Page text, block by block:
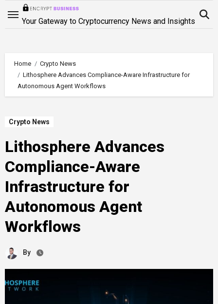
Your Gateway to Cryptocurrency News and Insights
Home
Crypto News
Lithosphere Advances Compliance-Aware Infrastructure for
Autonomous Agent Workflows
Crypto News
Lithosphere Advances
Compliance-Aware
Infrastructure for
Autonomous Agent
Workflows
By